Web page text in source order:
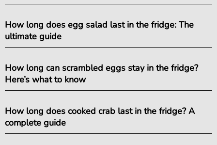
How long does egg salad last in the fridge: The
ultimate guide
How long can scrambled eggs stay in the fridge?
Here’s what to know
How long does cooked crab last in the fridge? A
complete guide